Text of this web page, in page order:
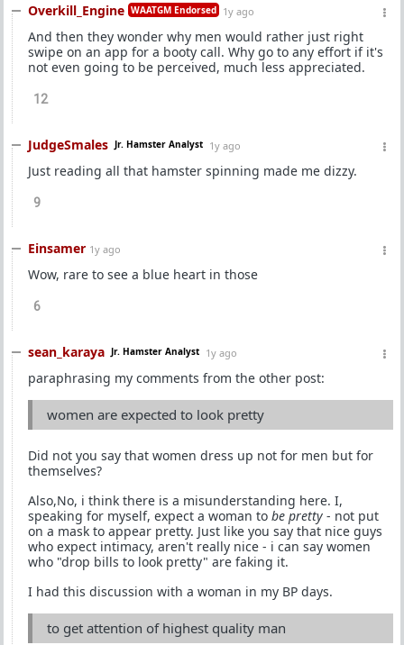
Overkill_Engine WAATGM Endorsed 1y ago
And then they wonder why men would rather just right
swipe on an app for a booty call. Why go to any effort if it's
not even going to be perceived, much less appreciated.
12
JudgeSmales Jr. Hamster Analyst 1y ago
Just reading all that hamster spinning made me dizzy.
9
Einsamer 1y ago
Wow, rare to see a blue heart in those
6
sean_karaya Jr. Hamster Analyst 1y ago
paraphrasing my comments from the other post:
women are expected to look pretty
Did not you say that women dress up not for men but for
themselves?
Also,No, i think there is a misunderstanding here. I,
speaking for myself, expect a woman to be pretty - not put
on a mask to appear pretty. Just like you say that nice guys
who expect intimacy, aren't really nice - i can say women
who "drop bills to look pretty" are faking it.
I had this discussion with a woman in my BP days.
to get attention of highest quality man